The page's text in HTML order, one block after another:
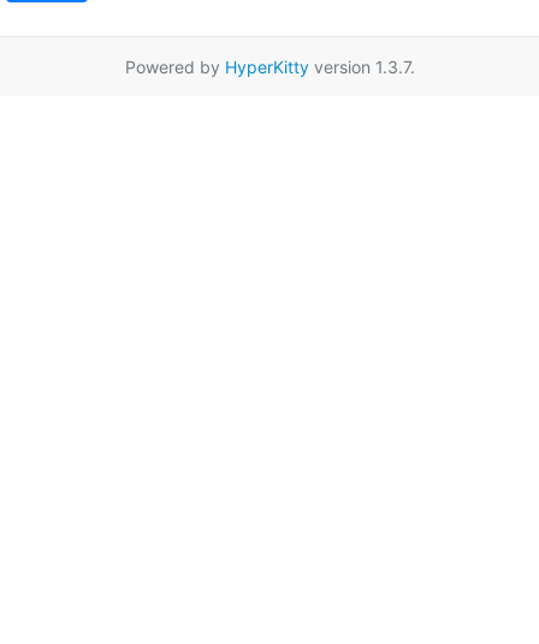
Powered by HyperKittyversion 1.3.7.